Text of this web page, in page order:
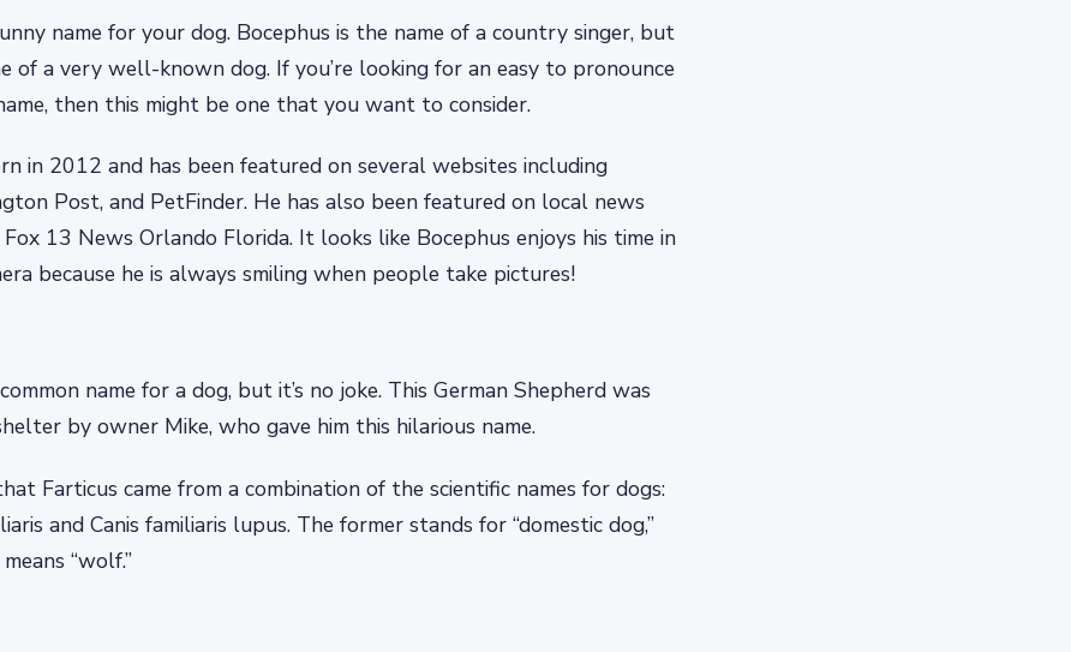
name for your dog. Bocephus is the name of a country singer, but
of a very well-known dog. If you’re looking for an easy to pronounce
then this might be one that you want to consider.
in 2012 and has been featured on several websites including
Post, and PetFinder. He has also been featured on local news
13 News Orlando Florida. It looks like Bocephus enjoys his time in
because he is always smiling when people take pictures!
name for a dog, but it’s no joke. This German Shepherd was
by owner Mike, who gave him this hilarious name.
Farticus came from a combination of the scientific names for dogs:
and Canis familiaris lupus. The former stands for “domestic dog,”
“wolf.”